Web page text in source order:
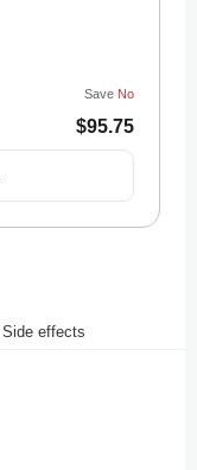
$95.75
Save No
Side effects